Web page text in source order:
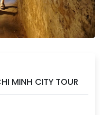
MINH CITY TOUR